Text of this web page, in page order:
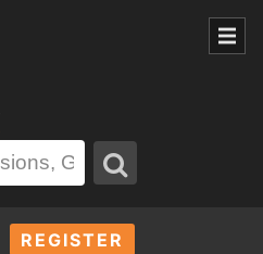
REGISTER